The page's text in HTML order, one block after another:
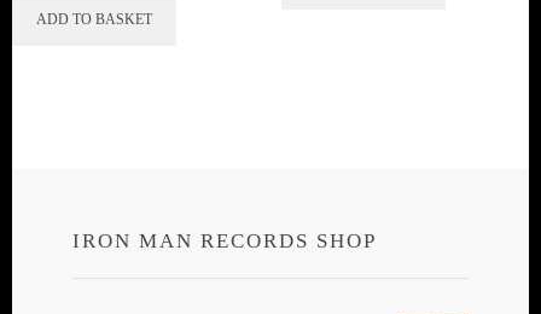
ADD TO BASKET
IRON MAN RECORDS SHOP